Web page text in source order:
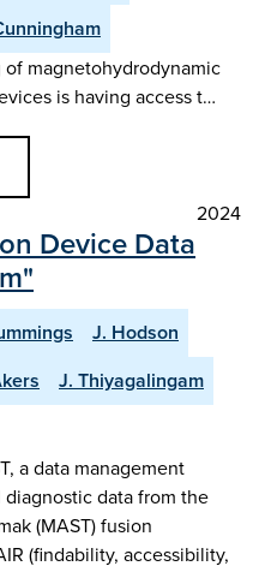
magnetohydrodynamic
is having access t…
2024
Device Data
J. Hodson
J. Thiyagalingam
a data management
data from the
(MAST) fusion
(findability, accessibility,